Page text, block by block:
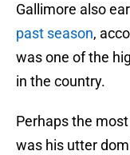
Gallimore also
past season,
was one of the
in the country.
Perhaps the
was his utter